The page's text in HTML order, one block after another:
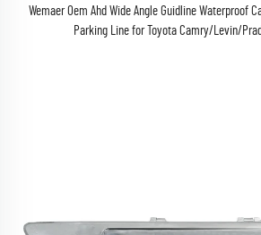
Wemaer Oem Ahd Wide Angle Guidline Waterproof
Parking Line for Toyota Camry/Levin/